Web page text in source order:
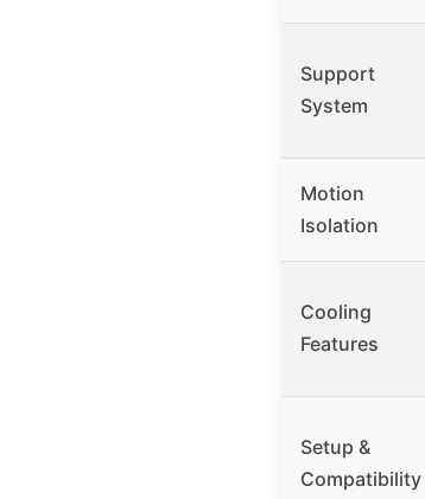
Support
System
Motion
Isolation
Cooling
Features
Setup &
Compatibility